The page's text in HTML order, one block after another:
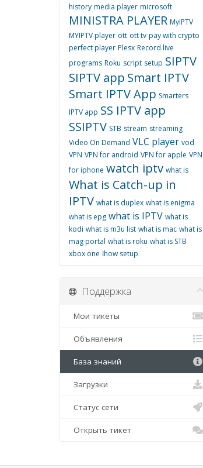
history media player microsoft
MINISTRA PLAYER MyIPTV
MYIPTV player ott ott tv pay with crypto
perfect player Plesx Record live
programs Roku script setup SIPTV
SIPTV app Smart IPTV
Smart IPTV App Smarters
IPTV app SS IPTV app
SSIPTV STB stream streaming
Video On Demand VLC player vod
VPN VPN for android VPN for apple VPN
for iphone watch iptv what is
What is Catch-up in
IPTV what is duplex what is enigma
what is epg what is IPTV what is
kodi what is m3u list what is mac what is
mag portal what is roku what is STB
xbox one اhow setup
Поддержка
Мои тикеты
Объявления
База знаний
Загрузки
Статус сети
Открыть тикет